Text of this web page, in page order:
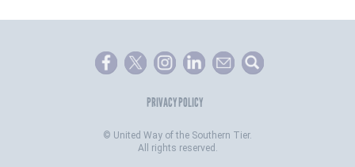
e
PRIVACY POLICY
© United Way of the Southern Tier.
All rights reserved.